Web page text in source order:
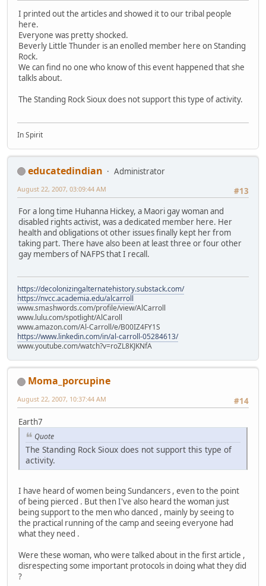
I printed out the articles and showed it to our tribal people
here.
Everyone was pretty shocked.
Beverly Little Thunder is an enolled member here on Standing
Rock.
We can find no one who know of this event happened that she
talkls about.
The Standing Rock Sioux does not support this type of activity.
In Spirit
educatedindian
Administrator
#13
August 22, 2007, 03:09:44 AM
For a long time Huhanna Hickey, a Maori gay woman and
disabled rights activist, was a dedicated member here. Her
health and obligations ot other issues finally kept her from
taking part. There have also been at least three or four other
gay members of NAFPS that I recall.
https://decolonizingalternatehistory.substack.com/
https://nvcc.academia.edu/alcarroll
www.smashwords.com/profile/view/AlCarroll
www.lulu.com/spotlight/AlCaroll
www.amazon.com/Al-Carroll/e/B00IZ4FY1S
https://www.linkedin.com/in/al-carroll-05284613/
www.youtube.com/watch?v=roZL8KJKNfA
Moma_porcupine
#14
August 22, 2007, 10:37:44 AM
Earth7
Quote
The Standing Rock Sioux does not support this type of
activity.
I have heard of women being Sundancers , even to the point
of being pierced . But then I've also heard the woman just
being support to the men who danced , mainly by seeing to
the practical running of the camp and seeing everyone had
what they need .
Were these woman, who were talked about in the first article ,
disrespecting some important protocols in doing what they did
?